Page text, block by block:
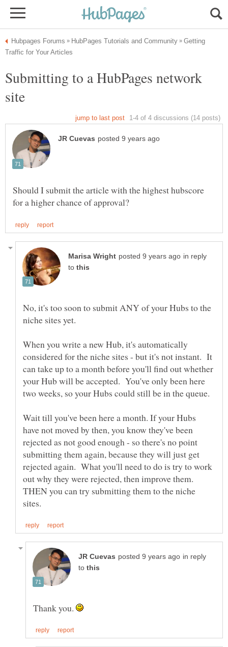
Getting
Submitting to a HubPages network
Should I submit the article with the highest hubscore
in reply
to
No, it's too soon to submit ANY of your Hubs to the
When you write a new Hub, it's automatically
considered for the niche sites - but it's not instant. It
can take up to a month before you'll find out whether
your Hub will be accepted. You've only been here
Wait till you've been here a month. If your Hubs
have not moved by then, you know they've been
rejected as not good enough - so there's no point
submitting them again, because they will just get
rejected again. What you'll need to do is try to work
out why they were rejected, then improve them.
THEN you can try submitting them to the niche
in reply
to
Thank you.